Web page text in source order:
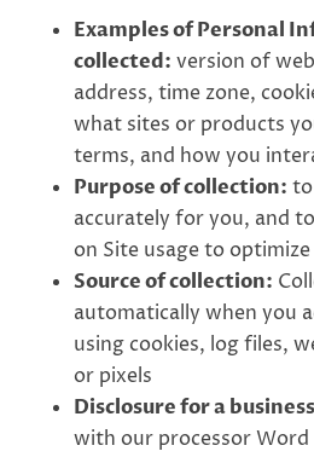
Examples of Personal
collected: version of
address, time zone,
what sites or products
terms, and how you
Purpose of collection:
accurately for you, and
on Site usage to
Source of collection:
automatically when you
using cookies, log files,
or pixels
Disclosure for a
with our processor Word